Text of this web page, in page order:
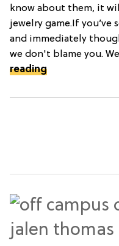
know about them, it
jewelry game.If
and immediately
we don't blame you.
reading